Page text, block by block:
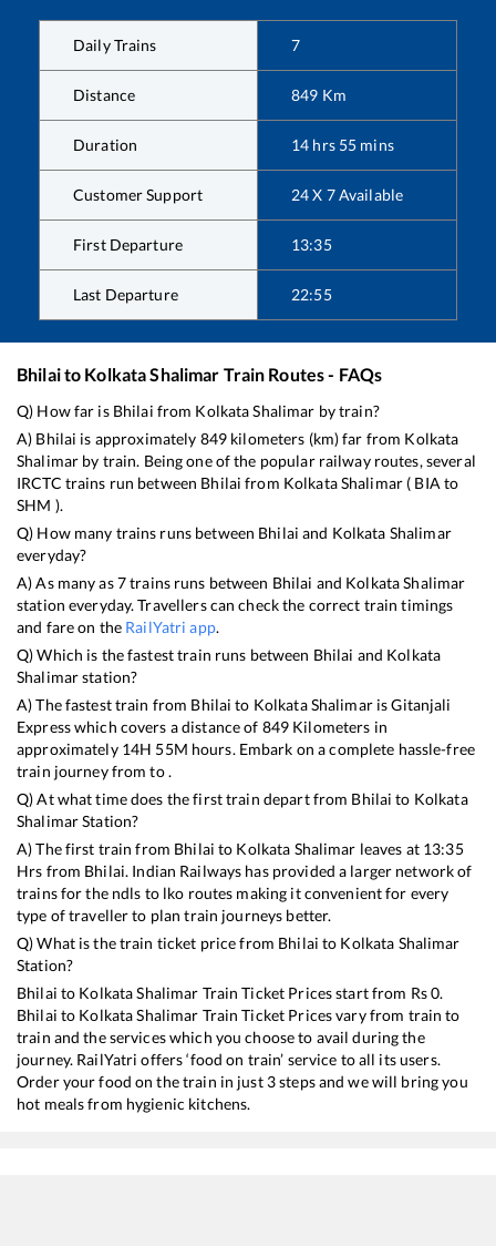
Daily Trains 7
Distance 849 Km
Duration 14 hrs 55 mins
Customer Support 24 X 7 Available
First Departure 13:35
Last Departure 22:55
Bhilaito Kolkata Shalimar Train Routes - FAQs
Q) How far is Bhilai from Kolkata Shalimar by train?
A) Bhilai is approximately 849kilometers (km) far from Kolkata
Shalimar by train. Being one of the popular railway routes, several
IRCTC trains run between Bhilai from Kolkata Shalimar ( BIA to
SHM ).
Q) How many trains runs between Bhilai and Kolkata Shalimar
everyday?
A) As many as7trains runs between Bhilai and Kolkata Shalimar
station everyday. Travellers can check the correct train timings
and fare on the RailYatri app.
Q) Which is the fastest train runs between Bhilai and Kolkata
Shalimarstation?
A) The fastest train from Bhilai to Kolkata ShalimarisGitanjali
Expresswhich covers a distance of 849 Kilometers in
approximately 14H 55M hours. Embark on a complete hassle-free
train journey from to .
Q) At what time does the first train depart from Bhilai to Kolkata
ShalimarStation?
A) The first train from Bhilai to Kolkata Shalimar leaves at 13:35
Hrs from Bhilai. Indian Railways has provided a larger network of
trains for the ndls to lko routes making it convenient for every
type of traveller to plan train journeys better.
Q) What is the train ticket price from Bhilai to Kolkata Shalimar
Station?
Bhilai to Kolkata Shalimar Train Ticket Prices start from Rs0.
Bhilai to Kolkata Shalimar Train Ticket Prices vary from train to
train and the services which you choose to avail during the
journey. RailYatri offers ‘food on train’ service to all its users.
Order your food on the train in just 3 steps and we will bring you
hot meals from hygienic kitchens.